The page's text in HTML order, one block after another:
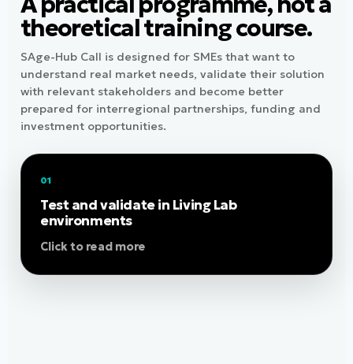
theoretical training course.
SAge-Hub Call is designed for SMEs that want to
understand real market needs, validate their solution
with relevant stakeholders and become better
prepared for interregional partnerships, funding and
investment opportunities.
01
Test and validate in Living Lab
environments
Click to read more
stakeholders, innovation experts and regional
ecosystems to understand how your solution
limited to the Living Lab of their home region.